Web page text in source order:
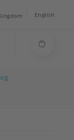
English